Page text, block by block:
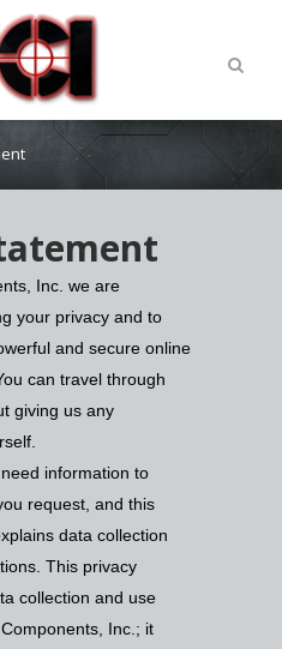
Inc. we are
your privacy and to
and secure online
can travel through
giving us any
information to
request, and this
data collection
This privacy
collection and use
Inc.; it